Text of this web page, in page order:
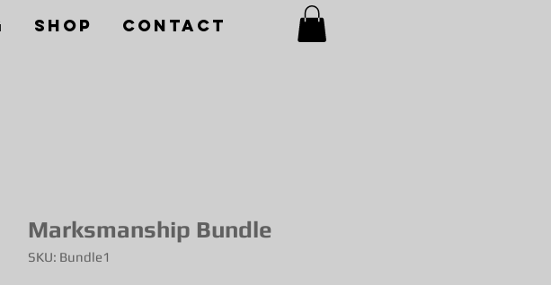
Shop Contact
Marksmanship Bundle
SKU: Bundle1